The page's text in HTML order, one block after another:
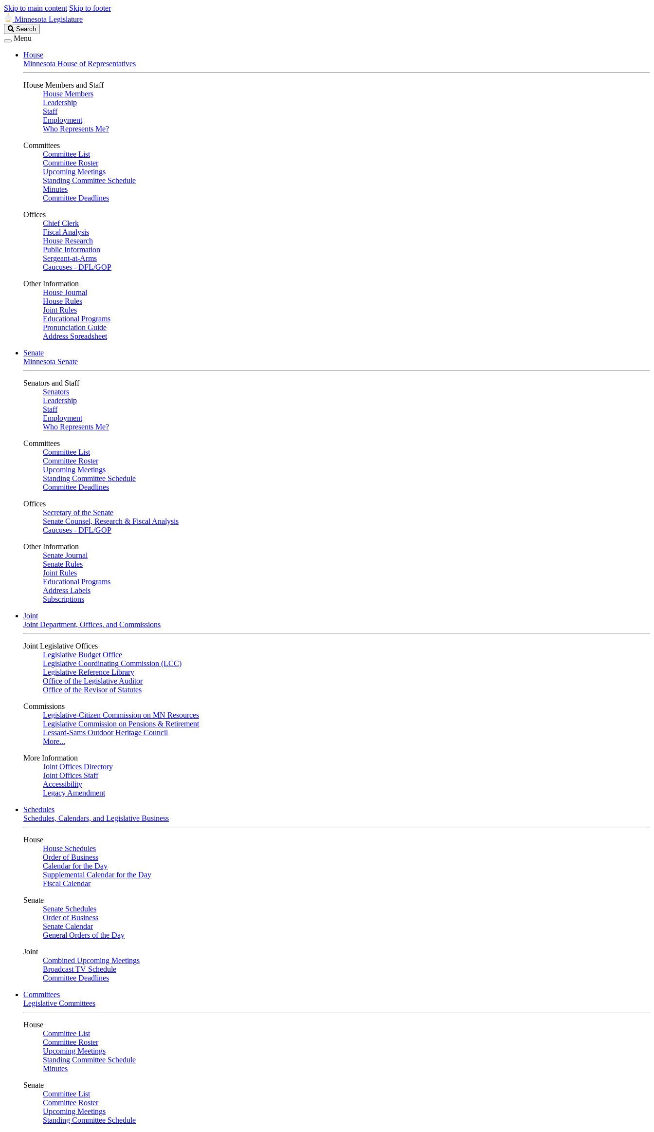
Skip to main content Skip to footer
Minnesota Legislature
Search
Legislature
Search
Menu
House
Minnesota House of Representatives
House Members and Staff
House Members
Leadership
Staff
Employment
Who Represents Me?
Committees
Committee List
Committee Roster
Upcoming Meetings
Standing Committee Schedule
Minutes
Committee Deadlines
Offices
Chief Clerk
Fiscal Analysis
House Research
Public Information
Sergeant-at-Arms
Caucuses - DFL/GOP
Other Information
House Journal
House Rules
Joint Rules
Educational Programs
Pronunciation Guide
Address Spreadsheet
Senate
Minnesota Senate
Senators and Staff
Senators
Leadership
Staff
Employment
Who Represents Me?
Committees
Committee List
Committee Roster
Upcoming Meetings
Standing Committee Schedule
Committee Deadlines
Offices
Secretary of the Senate
Senate Counsel, Research & Fiscal Analysis
Caucuses - DFL/GOP
Other Information
Senate Journal
Senate Rules
Joint Rules
Educational Programs
Address Labels
Subscriptions
Joint
Joint Department, Offices, and Commissions
Joint Legislative Offices
Legislative Budget Office
Legislative Coordinating Commission (LCC)
Legislative Reference Library
Office of the Legislative Auditor
Office of the Revisor of Statutes
Commissions
Legislative-Citizen Commission on MN Resources
Legislative Commission on Pensions & Retirement
Lessard-Sams Outdoor Heritage Council
More...
More Information
Joint Offices Directory
Joint Offices Staff
Accessibility
Legacy Amendment
Schedules
Schedules, Calendars, and Legislative Business
House
House Schedules
Order of Business
Calendar for the Day
Supplemental Calendar for the Day
Fiscal Calendar
Senate
Senate Schedules
Order of Business
Senate Calendar
General Orders of the Day
Joint
Combined Upcoming Meetings
Broadcast TV Schedule
Committee Deadlines
Committees
Legislative Committees
House
Committee List
Committee Roster
Upcoming Meetings
Standing Committee Schedule
Minutes
Senate
Committee List
Committee Roster
Upcoming Meetings
Standing Committee Schedule